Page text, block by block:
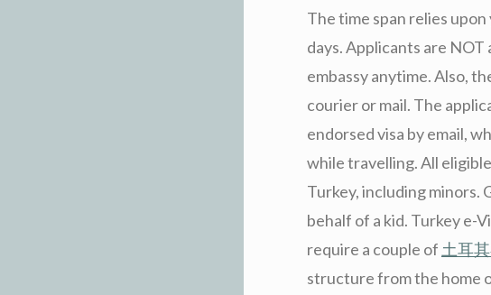
The time span relies
days. Applicants are
embassy anytime. Also,
courier or mail. The
endorsed visa by email,
while travelling. All
Turkey, including minors.
behalf of a kid. Turkey e-
require a couple of 土耳
structure from the home